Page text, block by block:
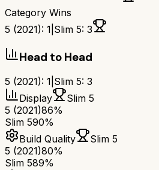
Category Wins
5 (2021): 1 Slim 5: 3
Head to Head
5 (2021): 1 Slim 5: 3
Display
Slim 5
5 (2021)86%
Slim 590%
Build Quality
Slim 5
5 (2021)80%
Slim 589%